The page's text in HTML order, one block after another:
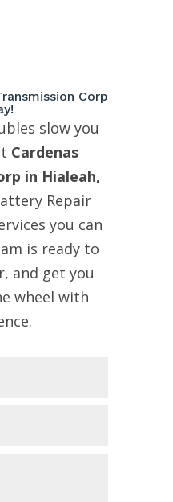
Corp
slow you
Cardenas
in Hialeah,
Repair
you can
is ready to
and get you
wheel with